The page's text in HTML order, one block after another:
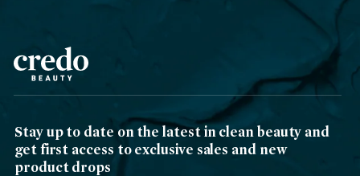
Stay up to date on the latest in clean beauty and
get first access to exclusive sales and new
product drops